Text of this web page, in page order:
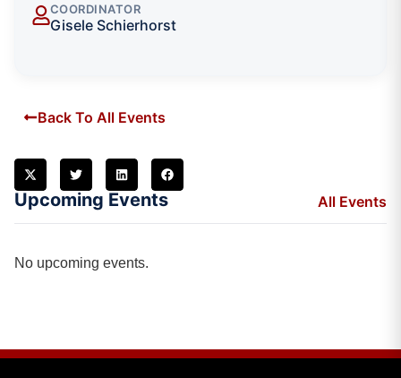
COORDINATOR
Gisele Schierhorst
Back To All Events
Upcoming Events All Events
No upcoming events.